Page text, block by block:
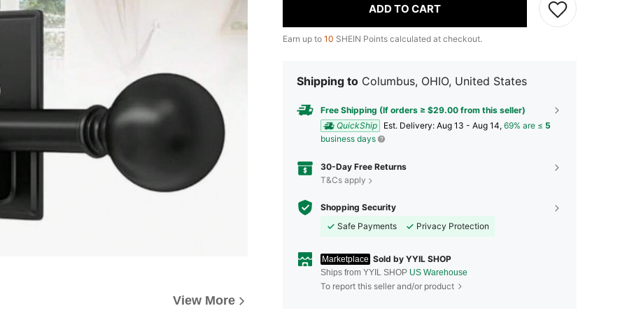
View More
ADD TO CART
Earn up to 10 SHEIN Points calculated at checkout.
Shipping to Columbus, OHIO, United States
Free Shipping (If orders ≥ $29.00 from this seller)
QuickShip
​Est. Delivery: Aug 13 - Aug 14, 69% are ≤ 5
business days
30-Day Free Returns
T&Cs apply
Shopping Security
Safe Payments
Privacy Protection
Marketplace Sold by YYIL SHOP
Ships from YYIL SHOP US Warehouse
To report this seller and/or product